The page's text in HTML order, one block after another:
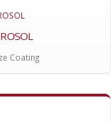
Coating